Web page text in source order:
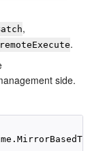
,
remoteExecute.
side.